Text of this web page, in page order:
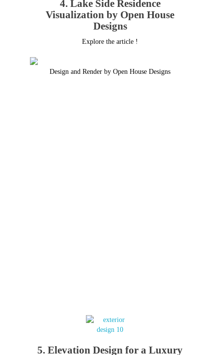
4. Lake Side Residence
Visualization by Open House
Designs
Explore the article !
Design and Render by Open House Designs
5. Elevation Design for a Luxury